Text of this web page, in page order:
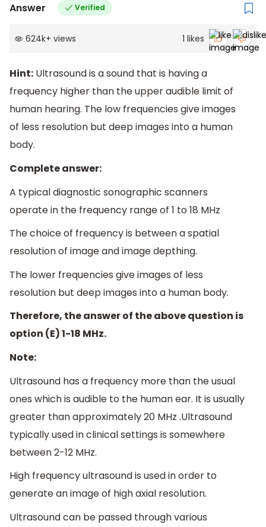
Answer Verified
624k+ views 1 likes
Hint: Ultrasound is a sound that is having a
frequency higher than the upper audible limit of
human hearing. The low frequencies give images
of less resolution but deep images into a human
body.
Complete answer:
A typical diagnostic sonographic scanners
operate in the frequency range of 1 to 18 MHz
The choice of frequency is between a spatial
resolution of image and image depthing.
The lower frequencies give images of less
resolution but deep images into a human body.
Therefore, the answer of the above question is
option (E) 1-18 MHz.
Note:
Ultrasound has a frequency more than the usual
ones which is audible to the human ear. It is usually
greater than approximately 20 MHz .Ultrasound
typically used in clinical settings is somewhere
between 2-12 MHz.
High frequency ultrasound is used in order to
generate an image of high axial resolution.
Ultrasound can be passed through various